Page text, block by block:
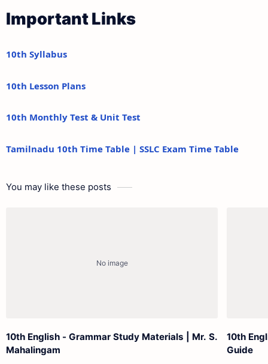
Important Links
10th Syllabus
10th Lesson Plans
10th Monthly Test & Unit Test
Tamilnadu 10th Time Table | SSLC Exam Time Table
You may like these posts
10th English - Grammar Study Materials | Mr. S.
Mahalingam
10th
Guide